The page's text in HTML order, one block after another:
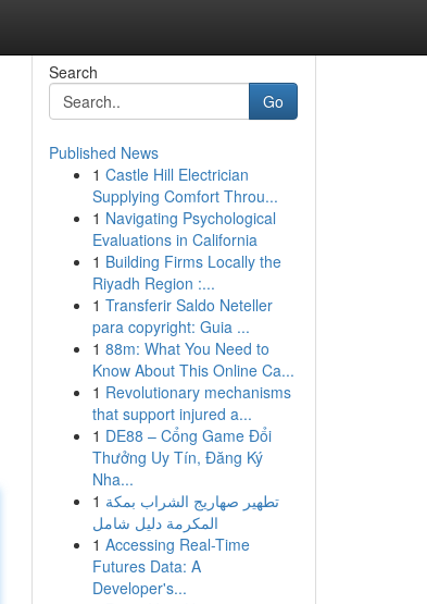
Search
Go
Published News
1 Castle Hill Electrician
Supplying Comfort Throu...
1 Navigating Psychological
Evaluations in California
1 Building Firms Locally the
Riyadh Region :...
1 Transferir Saldo Neteller
para copyright: Guia ...
1 88m: What You Need to
Know About This Online Ca...
1 Revolutionary mechanisms
that support injured a...
1 DE88 – Cổng Game Đổi
Thưởng Uy Tín, Đăng Ký
Nha...
1 تطهير صهاريج الشراب بمكة
المكرمة دليل شامل
1 Accessing Real-Time
Futures Data: A
Developer's...